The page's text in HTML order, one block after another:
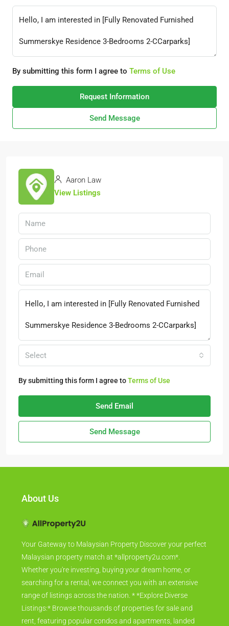
By submitting this form I agree to Terms of Use
Request Information
Send Message
Aaron Law
View Listings
Select
By submitting this form I agree toTerms of Use
Send Email
Send Message
About Us
Your Gateway to Malaysian Property Discover your perfect
Malaysian property match at *allproperty2u.com*.
Whether you're investing, buying your dream home, or
searching for a rental, we connect you with an extensive
range of listings across the nation. * *Explore Diverse
Listings:* Browse thousands of properties for sale and
rent, featuring popular condos and apartments, landed